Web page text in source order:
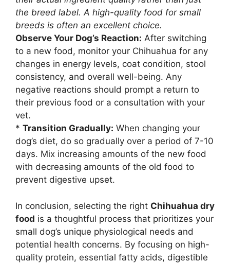
the breed label. A high-quality food for small
breeds is often an excellent choice.
Observe Your Dog’s Reaction: After switching
to a new food, monitor your Chihuahua for any
changes in energy levels, coat condition, stool
consistency, and overall well-being. Any
negative reactions should prompt a return to
their previous food or a consultation with your
vet.
* Transition Gradually: When changing your
dog’s diet, do so gradually over a period of 7-10
days. Mix increasing amounts of the new food
with decreasing amounts of the old food to
prevent digestive upset.
In conclusion, selecting the right Chihuahua dry
food is a thoughtful process that prioritizes your
small dog’s unique physiological needs and
potential health concerns. By focusing on high-
quality protein, essential fatty acids, digestible